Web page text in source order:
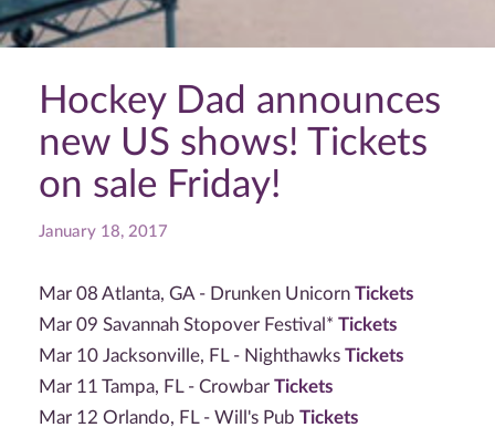
Hockey Dad announces
new US shows! Tickets
on sale Friday!
January 18, 2017
Mar 08 Atlanta, GA - Drunken Unicorn Tickets
Mar 09 Savannah Stopover Festival* Tickets
Mar 10 Jacksonville, FL - Nighthawks Tickets
Mar 11 Tampa, FL - Crowbar Tickets
Mar 12 Orlando, FL - Will's Pub Tickets